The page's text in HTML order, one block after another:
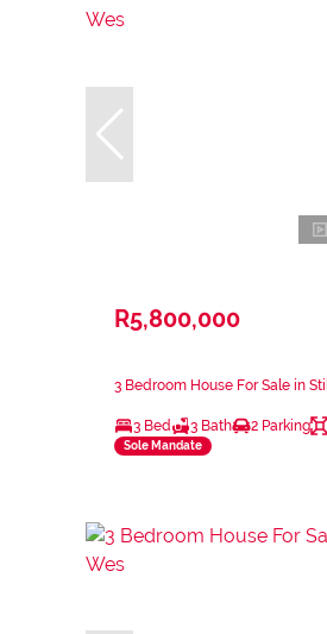
R5,800,000
3 Bedroom House For Sale in
3 Bed 3 Bath 2 Parking
Sole Mandate